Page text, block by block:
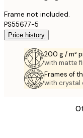
Frame not included.
PS55677-5
Price history
200 g / m²
with matte
Frames of
with crystal